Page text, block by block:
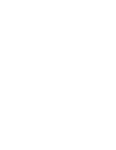
spouse is dead
Code IND-941-01
your Federal Tax
Social Security